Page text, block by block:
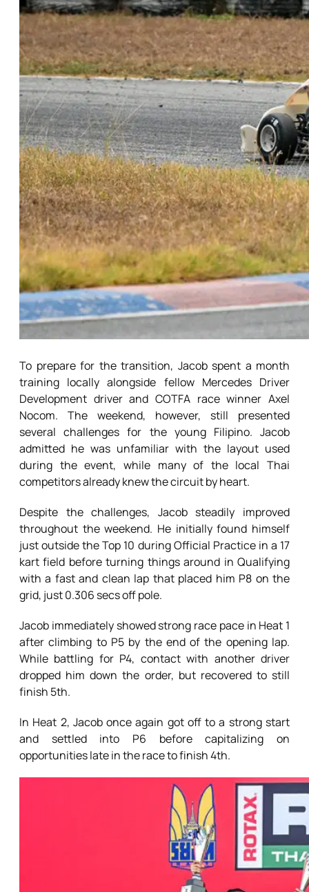
To prepare for the transition, Jacob spent a month
training locally alongside fellow Mercedes Driver
Development driver and COTFA race winner Axel
Nocom. The weekend, however, still presented
several challenges for the young Filipino. Jacob
admitted he was unfamiliar with the layout used
during the event, while many of the local Thai
competitors already knew the circuit by heart.
Despite the challenges, Jacob steadily improved
throughout the weekend. He initially found himself
just outside the Top 10 during Official Practice in a 17
kart field before turning things around in Qualifying
with a fast and clean lap that placed him P8 on the
grid, just 0.306 secs off pole.
Jacob immediately showed strong race pace in Heat 1
after climbing to P5 by the end of the opening lap.
While battling for P4, contact with another driver
dropped him down the order, but recovered to still
finish 5th.
In Heat 2, Jacob once again got off to a strong start
and settled into P6 before capitalizing on
opportunities late in the race to finish 4th.